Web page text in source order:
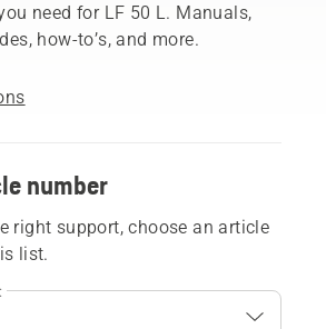
need for LF 50 L. Manuals,
how-to’s, and more.
number
right support, choose an article
list.